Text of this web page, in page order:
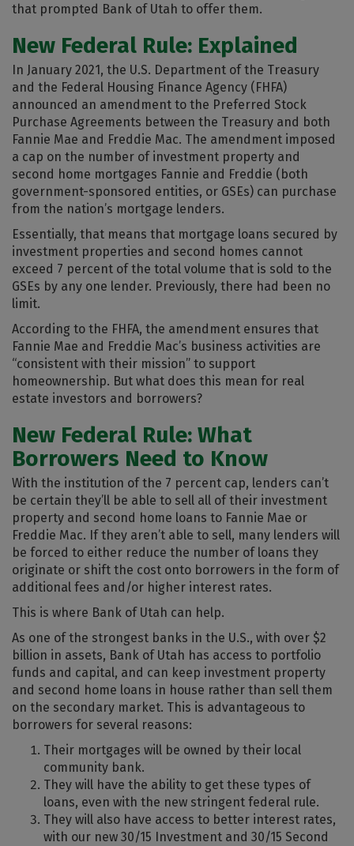
that prompted Bank of Utah to offer them.
New Federal Rule: Explained
In January 2021, the U.S. Department of the Treasury
and the Federal Housing Finance Agency (FHFA)
announced an amendment to the Preferred Stock
Purchase Agreements between the Treasury and both
Fannie Mae and Freddie Mac. The amendment imposed
a cap on the number of investment property and
second home mortgages Fannie and Freddie (both
government-sponsored entities, or GSEs) can purchase
from the nation’s mortgage lenders.
Essentially, that means that mortgage loans secured by
investment properties and second homes cannot
exceed 7 percent of the total volume that is sold to the
GSEs by any one lender. Previously, there had been no
limit.
According to the FHFA, the amendment ensures that
Fannie Mae and Freddie Mac’s business activities are
“consistent with their mission” to support
homeownership. But what does this mean for real
estate investors and borrowers?
New Federal Rule: What
Borrowers Need to Know
With the institution of the 7 percent cap, lenders can’t
be certain they’ll be able to sell all of their investment
property and second home loans to Fannie Mae or
Freddie Mac. If they aren’t able to sell, many lenders will
be forced to either reduce the number of loans they
originate or shift the cost onto borrowers in the form of
additional fees and/or higher interest rates.
This is where Bank of Utah can help.
As one of the strongest banks in the U.S., with over $2
billion in assets, Bank of Utah has access to portfolio
funds and capital, and can keep investment property
and second home loans in house rather than sell them
on the secondary market. This is advantageous to
borrowers for several reasons:
Their mortgages will be owned by their local
community bank.
They will have the ability to get these types of
loans, even with the new stringent federal rule.
They will also have access to better interest rates,
with our new 30/15 Investment and 30/15 Second